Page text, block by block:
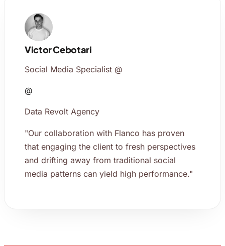
Victor Cebotari
Social Media Specialist @
@
Data Revolt Agency
"Our collaboration with Flanco has proven
that engaging the client to fresh perspectives
and drifting away from traditional social
media patterns can yield high performance."